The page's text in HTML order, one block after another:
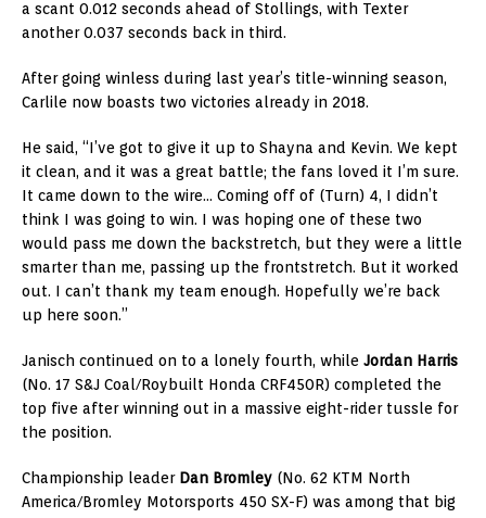
a scant 0.012 seconds ahead of Stollings, with Texter
another 0.037 seconds back in third.
After going winless during last year’s title-winning season,
Carlile now boasts two victories already in 2018.
He said, “I’ve got to give it up to Shayna and Kevin. We kept
it clean, and it was a great battle; the fans loved it I’m sure.
It came down to the wire… Coming off of (Turn) 4, I didn’t
think I was going to win. I was hoping one of these two
would pass me down the backstretch, but they were a little
smarter than me, passing up the frontstretch. But it worked
out. I can’t thank my team enough. Hopefully we’re back
up here soon.”
Janisch continued on to a lonely fourth, while Jordan Harris
(No. 17 S&J Coal/Roybuilt Honda CRF450R) completed the
top five after winning out in a massive eight-rider tussle for
the position.
Championship leader Dan Bromley (No. 62 KTM North
America/Bromley Motorsports 450 SX-F) was among that big